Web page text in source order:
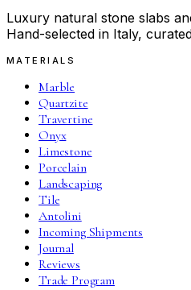
Luxury natural stone slabs
Hand-selected in Italy,
MATERIALS
Marble
Quartzite
Travertine
Onyx
Limestone
Porcelain
Landscaping
Tile
Antolini
Incoming Shipments
Journal
Reviews
Trade Program